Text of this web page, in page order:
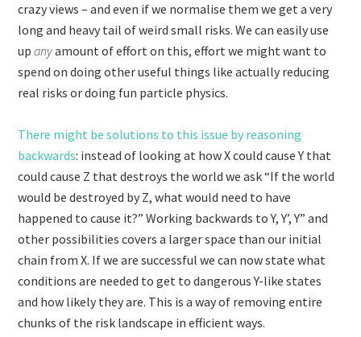
crazy views – and even if we normalise them we get a very
long and heavy tail of weird small risks. We can easily use
upanyamount of effort on this, effort we might want to
spend on doing other useful things like actually reducing
real risks or doing fun particle physics.
There might be solutions to this issue by reasoning
backwards: instead of looking at how X could cause Y that
could cause Z that destroys the world we ask “If the world
would be destroyed by Z, what would need to have
happened to cause it?” Working backwards to Y, Y’, Y” and
other possibilities covers a larger space than our initial
chain from X. If we are successful we can now state what
conditions are needed to get to dangerous Y-like states
and how likely they are. This is a way of removing entire
chunks of the risk landscape in efficient ways.